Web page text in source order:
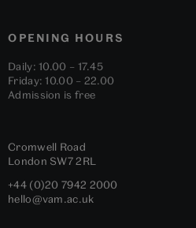
OPENING HOURS
Daily: 10.00 – 17.45
Friday: 10.00 – 22.00
Admission is free
Cromwell Road
London SW7 2RL
+44 (0)20 7942 2000
hello@vam.ac.uk